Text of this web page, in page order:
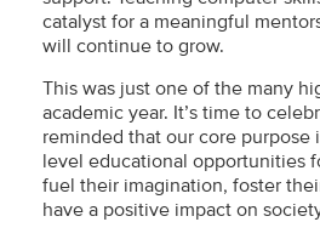
catalyst for a meaningful
will continue to grow.
This was just one of the many
academic year. It’s time to
reminded that our core purpose
level educational opportunities
fuel their imagination, foster
have a positive impact on